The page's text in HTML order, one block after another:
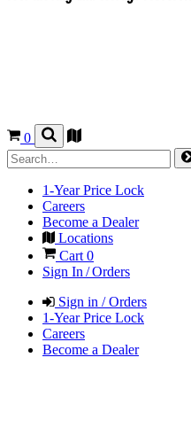
0
1-Year Price Lock
Careers
Become a Dealer
Locations
Cart0
Sign In / Orders
Sign in / Orders
1-Year Price Lock
Careers
Become a Dealer